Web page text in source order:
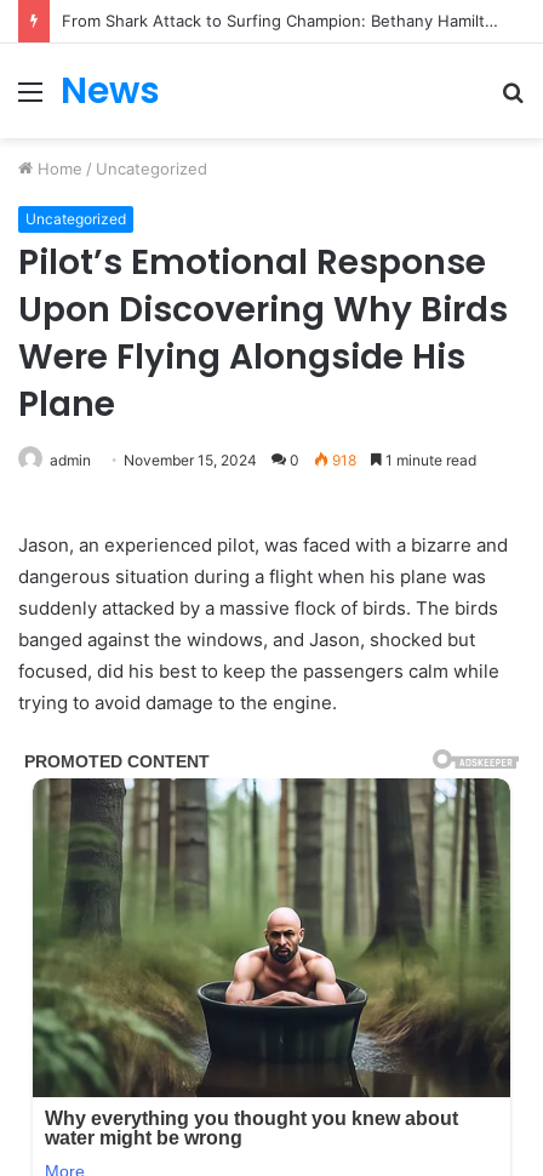
From Heartbreak to Hollywood Forever: Angela Lansbury & Peter Shaw’s Beautiful Love Story
Menu
News
Home / Uncategorized
Uncategorized
Pilot’s Emotional Response
Upon Discovering Why Birds
Were Flying Alongside His
Plane
admin November 15, 2024 0 918 1 minute read
Jason, an experienced pilot, was faced with a bizarre and
dangerous situation during a flight when his plane was
suddenly attacked by a massive flock of birds. The birds
banged against the windows, and Jason, shocked but
focused, did his best to keep the passengers calm while
trying to avoid damage to the engine.